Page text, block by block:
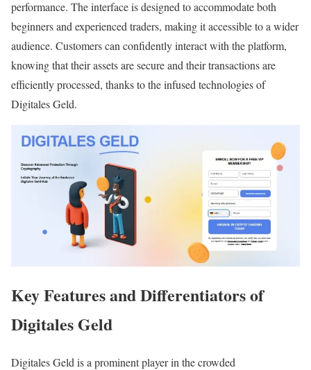
performance. The interface is designed to accommodate both
beginners and experienced traders, making it accessible to a wider
audience. Customers can confidently interact with the platform,
knowing that their assets are secure and their transactions are
efficiently processed, thanks to the infused technologies of
Digitales Geld.
Key Features and Differentiators of
Digitales Geld
Digitales Geld is a prominent player in the crowded